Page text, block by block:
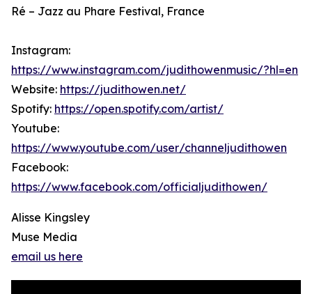
Ré – Jazz au Phare Festival, France
Instagram:
https://www.instagram.com/judithowenmusic/?hl=en
Website: https://judithowen.net/
Spotify: https://open.spotify.com/artist/
Youtube:
https://www.youtube.com/user/channeljudithowen
Facebook:
https://www.facebook.com/officialjudithowen/
Alisse Kingsley
Muse Media
email us here